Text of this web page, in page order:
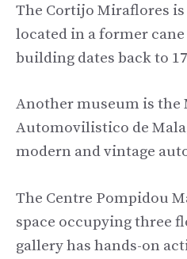
The Cortijo Miraflores
located in a former
building dates back to
Another museum is the
Automovilistico de
modern and vintage
The Centre Pompidou
space occupying three
gallery has hands-on